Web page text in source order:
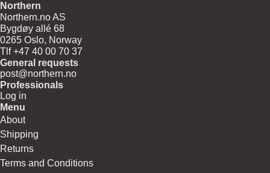
Northern
Northern.no AS
Bygdøy allé 68
0265 Oslo, Norway
Tlf +47 40 00 70 37
General requests
post@northern.no
Professionals
Log in
Menu
About
Shipping
Returns
Terms and Conditions